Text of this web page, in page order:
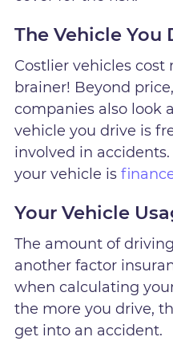
The Vehicle You
Costlier vehicles cost
brainer! Beyond
companies also look
vehicle you drive is
involved in
your vehicle is
Your Vehicle
The amount of
another factor
when calculating
the more you drive,
get into an accident.